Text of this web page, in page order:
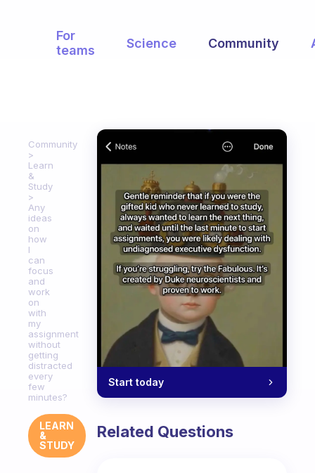
For
teams
Science Community
Community
Learn
&
Study
Any
ideas
on
how
I
can
focus
and
work
on
with
my
assignment
without
getting
distracted
every
few
minutes?
LEARN
&
STUDY
Start today
Related Questions